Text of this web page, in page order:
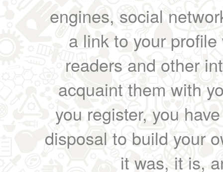
engines, social
a link to your
readers and other
acquaint them with
you register, you
disposal to build your
it was, it is,